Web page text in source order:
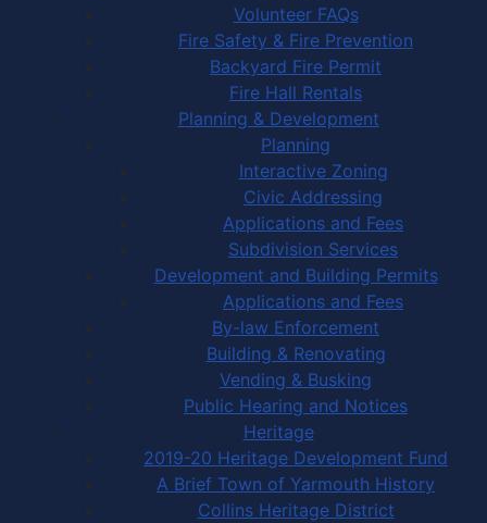
Volunteer FAQs
Fire Safety & Fire Prevention
Backyard Fire Permit
Fire Hall Rentals
Planning & Development
Planning
Interactive Zoning
Civic Addressing
Applications and Fees
Subdivision Services
Development and Building Permits
Applications and Fees
By-law Enforcement
Building & Renovating
Vending & Busking
Public Hearing and Notices
Heritage
2019-20 Heritage Development Fund
A Brief Town of Yarmouth History
Collins Heritage District